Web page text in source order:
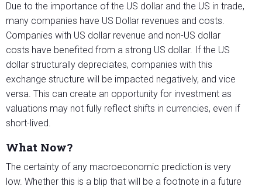
Due to the importance of the US dollar and the US in trade,
many companies have US Dollar revenues and costs.
Companies with US dollar revenue and non-US dollar
costs have benefited from a strong US dollar. If the US
dollar structurally depreciates, companies with this
exchange structure will be impacted negatively, and vice
versa. This can create an opportunity for investment as
valuations may not fully reflect shifts in currencies, even if
short-lived.
What Now?
The certainty of any macroeconomic prediction is very
low. Whether this is a blip that will be a footnote in a future